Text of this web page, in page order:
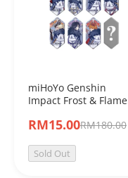
miHoYo Genshin
Impact Frost & Flame
RM15.00RM180.00
Sold Out